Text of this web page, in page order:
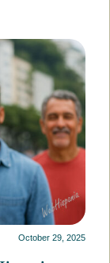
October 29, 2025